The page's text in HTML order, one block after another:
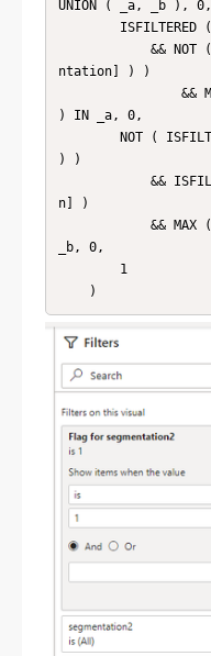
UNION ( _a, _b ), 0,
ntation] ) )
) IN _a, 0,
) )
n] )
_b, 0,